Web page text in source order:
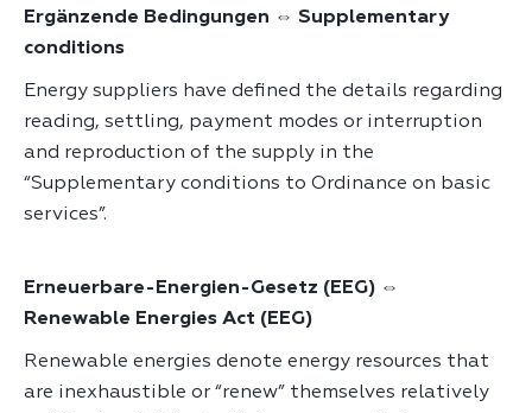
Ergänzende Bedingungen ⇔ Supplementary
conditions
Energy suppliers have defined the details regarding
reading, settling, payment modes or interruption
and reproduction of the supply in the
“Supplementary conditions to Ordinance on basic
services”.
Erneuerbare-Energien-Gesetz (EEG) ⇔
Renewable Energies Act (EEG)
Renewable energies denote energy resources that
are inexhaustible or “renew” themselves relatively